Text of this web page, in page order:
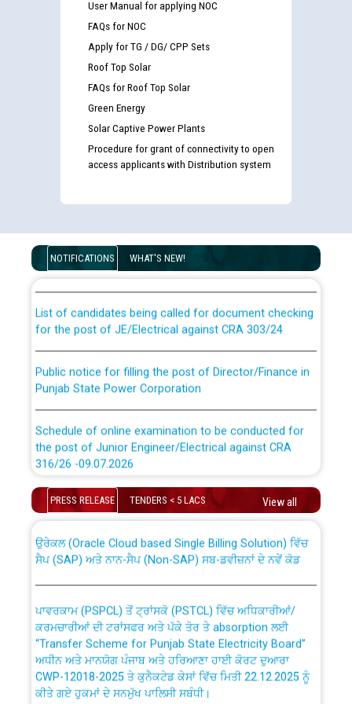
User Manual for applying NOC
FAQs for NOC
Apply for TG / DG/ CPP Sets
Roof Top Solar
FAQs for Roof Top Solar
Green Energy
Solar Captive Power Plants
Procedure for grant of connectivity to open
access applicants with Distribution system
NOTIFICATIONS WHAT'S NEW!
Disability (PWD) applicants who will appear in online
examination against CRA 316/2026 for JE/Electrical
for the post of JE/Electrical against CRA 303/24
Punjab State Power Corporation
the post of Junior Engineer/Electrical against CRA
316/26 -09.07.2026
Schedule of online examination to be conducted for
the post of Junior Engineer/Electrical against CRA
Bahmna under O&M division, PSPCL Patiala
Public Notice regarding Renovation Work to be carried
out by PSPCL
Plinth Area Rates Year 2026-27 For Residential and
PRESS RELEASE TENDERS < 5 LACS View all
CWP-12018 Policy for Transfer and permanent
absorption of officers/officials from PSPCL to PSTCL.
ਸੈਪ (SAP) ਅਤੇ ਨਾਨ-ਸੈਪ (Non-SAP) ਸਬ-ਡਵੀਜ਼ਨਾਂ ਦੇ ਨਵੇਂ ਕੋਡ
ਕਰਮਚਾਰੀਆਂ ਦੀ ਟਰਾਂਸਫਰ ਅਤੇ ਪੱਕੇ ਤੋਰ ਤੇ absorption ਲਈ
“Transfer Scheme for Punjab State Electricity Board”
ਅਧੀਨ ਅਤੇ ਮਾਨਯੋਗ ਪੰਜਾਬ ਅਤੇ ਹਰਿਆਣਾ ਹਾਈ ਕੋਰਟ ਦੁਆਰਾ
CWP-12018-2025 ਤੇ ਕੁਨੈਕਟੇਡ ਕੇਸਾਂ ਵਿੱਚ ਮਿਤੀ 22.12.2025 ਨੂੰ
ਕੀਤੇ ਗਏ ਹੁਕਮਾਂ ਦੇ ਸਨਮੁੱਖ ਪਾਲਿਸੀ ਸਬੰਧੀ।